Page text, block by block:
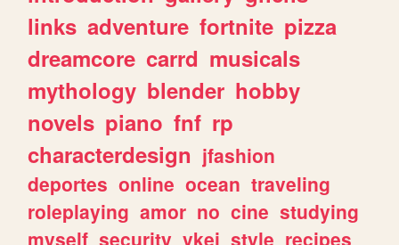
links adventure fortnite pizza
dreamcore carrd musicals
mythology blender hobby
novels piano fnf rp
characterdesign jfashion
deportes online ocean traveling
roleplaying amor no cine studying
myself security vkei style recipes